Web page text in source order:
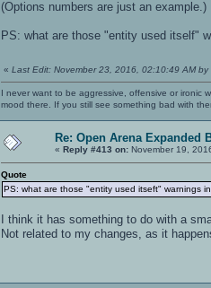
(Options numbers are just an example.)
PS: what are those "entity used itself"
« Last Edit: November 23, 2016, 02:10:49 AM by
I never want to be aggressive, offensive or ironic
mood there. If you still see something bad with
Re: Open Arena Expanded
« Reply #413 on: November 19,
Quote
PS: what are those "entity used itseft" warnings
I think it has something to do with a
Not related to my changes, as it